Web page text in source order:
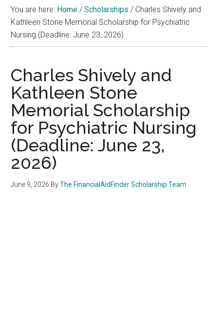
Aid
You are here: Home / Scholarships / Charles Shively and
Kathleen Stone Memorial Scholarship for Psychiatric
Nursing (Deadline: June 23, 2026)
Charles Shively and
Kathleen Stone
Memorial Scholarship
for Psychiatric Nursing
(Deadline: June 23,
2026)
June 9, 2026 ByThe FinancialAidFinder Scholarship Team